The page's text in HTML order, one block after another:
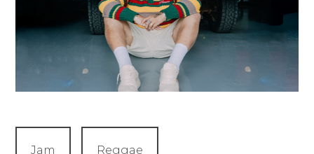
Jam Reggae